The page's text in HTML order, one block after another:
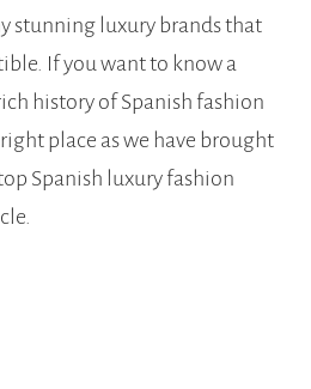
stunning luxury brands that
If you want to know a
history of Spanish fashion
place as we have brought
Spanish luxury fashion